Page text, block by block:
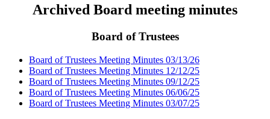
Archived Board meeting minutes
Board of Trustees
Board of Trustees Meeting Minutes 03/13/26
Board of Trustees Meeting Minutes 12/12/25
Board of Trustees Meeting Minutes 09/12/25
Board of Trustees Meeting Minutes 06/06/25
Board of Trustees Meeting Minutes 03/07/25